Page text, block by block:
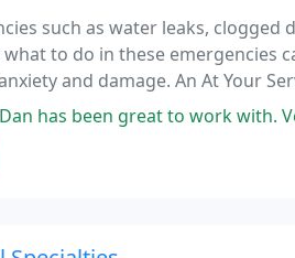
such as water leaks,
to do in these emergencies
and damage. An At Your
been great to work with. Very thorough and